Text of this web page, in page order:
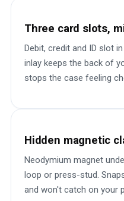
Three card slots,
Debit, credit and ID slot
inlay keeps the back of
stops the case feeling
Hidden magnetic
Neodymium magnet
loop or press-stud.
and won't catch on your